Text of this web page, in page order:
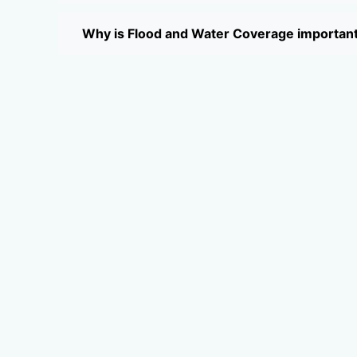
Why is Flood and Water Coverage